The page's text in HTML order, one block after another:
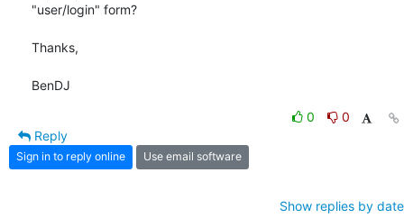
"user/login" form?
Thanks,
BenDJ
0
0
Reply
Sign in to reply online Use email software
Show replies by date